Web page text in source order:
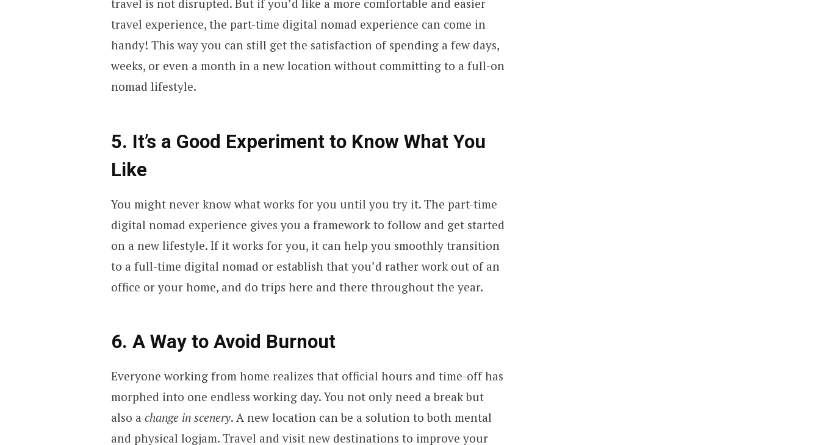
travel is not disrupted. But if you’d like a more comfortable and easier
travel experience, the part-time digital nomad experience can come in
handy! This way you can still get the satisfaction of spending a few days,
weeks, or even a month in a new location without committing to a full-on
nomad lifestyle.
5. It’s a Good Experiment to Know What You
Like
You might never know what works for you until you try it. The part-time
digital nomad experience gives you a framework to follow and get started
on a new lifestyle. If it works for you, it can help you smoothly transition
to a full-time digital nomad or establish that you’d rather work out of an
office or your home, and do trips here and there throughout the year.
6. A Way to Avoid Burnout
Everyone working from home realizes that official hours and time-off has
morphed into one endless working day. You not only need a break but
also a change in scenery. A new location can be a solution to both mental
and physical logjam. Travel and visit new destinations to improve your